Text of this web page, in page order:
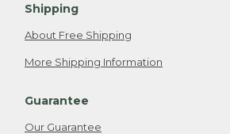
Shipping
About Free Shipping
More Shipping Information
Guarantee
Our Guarantee